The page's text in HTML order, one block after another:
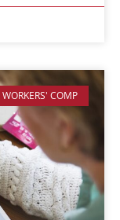
WORKERS' COMP